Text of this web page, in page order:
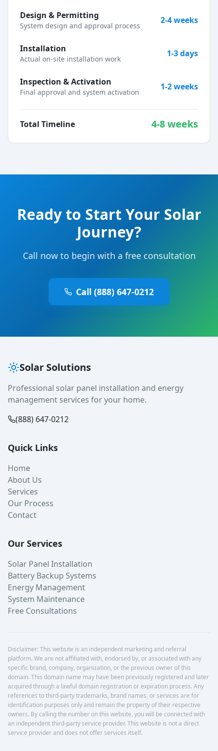
Design & Permitting
System design and approval process
2-4 weeks
Installation
Actual on-site installation work
1-3 days
Inspection & Activation
Final approval and system activation
1-2 weeks
Total Timeline 4-8 weeks
Ready to Start Your Solar
Journey?
Call now to begin with a free consultation
Call (888) 647-0212
Solar Solutions
Professional solar panel installation and energy
management services for your home.
(888) 647-0212
Quick Links
Home
About Us
Services
Our Process
Contact
Our Services
Solar Panel Installation
Battery Backup Systems
Energy Management
System Maintenance
Free Consultations
Disclaimer: This website is an independent marketing and referral
platform. We are not affiliated with, endorsed by, or associated with any
specific brand, company, organization, or the previous owner of this
domain. This domain name may have been previously registered and later
acquired through a lawful domain registration or expiration process. Any
references to third-party trademarks, brand names, or services are for
identification purposes only and remain the property of their respective
owners. By calling the number on this website, you will be connected with
an independent third-party service provider. This website is not a direct
service provider and does not offer services itself.